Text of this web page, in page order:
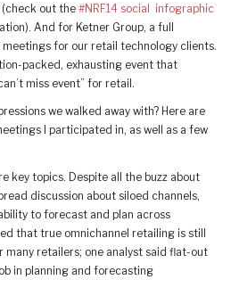
(check out the #NRF14 social infographic
And for Ketner Group, a full
for our retail technology clients.
packed, exhausting event that
miss event” for retail.
we walked away with? Here are
I participated in, as well as a few
key topics. Despite all the buzz about
discussion about siloed channels,
to forecast and plan across
that true omnichannel retailing is still
many retailers; one analyst said flat-out
in planning and forecasting